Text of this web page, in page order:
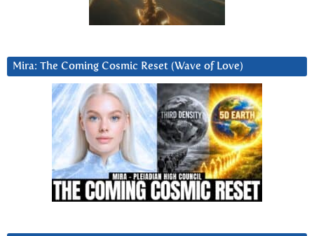
Mira: The Coming Cosmic Reset (Wave of Love)